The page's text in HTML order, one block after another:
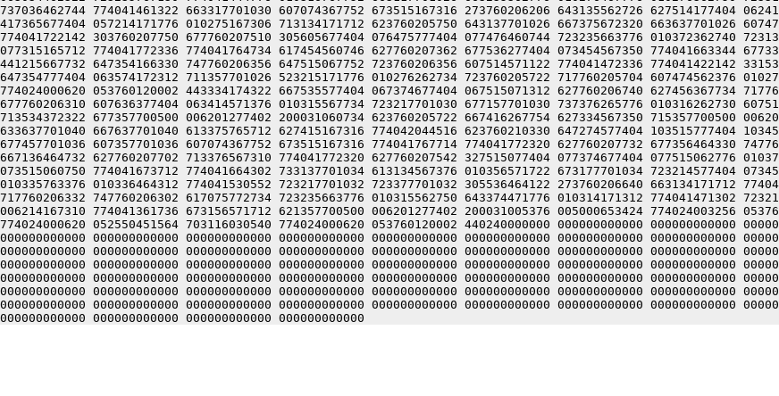
737036462744 774041461322 663317701030 607074367752 673515167316 273760206206 643135562726 627514177404
417365677404 057214171776 010275167306 713134171712 623760205750 643137701026 667375672320 663637701026
774041722142 303760207750 677760207510 305605677404 076475777404 077476460744 723235663776 010372362740
077315165712 774041772336 774041764734 617454560746 627760207362 677536277404 073454567350 774041663344
441215667732 647354166330 747760206356 647515067752 723760206356 607514571122 774041472336 774041422142
647354777404 063574172312 711357701026 523215171776 010276262734 723760205722 717760205704 607474562376
774024000620 053760120002 443334174322 667535577404 067374677404 067515071312 627760206740 627456367734
677760206310 607636377404 063414571376 010315567734 723217701030 677157701030 737376265776 010316262730
713534372322 677357700500 006201277402 200031060734 623760205722 667416267754 627334567350 715357700500
633637701040 667637701040 613375765712 627415167316 774042044516 623760210330 647274577404 103515777404
677457701036 607357701036 607074367752 673515167316 774041767714 774041772320 627760207732 677356464330
667136464732 627760207702 713376567310 774041772320 627760207542 327515077404 077374677404 077515062776
073515060750 774041673712 774041664302 733137701034 613134567376 010356571722 673177701034 723214577404
010335763376 010336464312 774041530552 723217701032 723377701032 305536464122 273760206640 663134171712
717760206332 747760206302 617075772734 723235663776 010315562750 643374471776 010314171312 774041471302
006214167310 774041361736 673156571712 621357700500 006201277402 200031005376 005000653424 774024003256
774024000620 052550451564 703116030540 774024000620 053760120002 440240000000 000000000000 000000000000
000000000000 000000000000 000000000000 000000000000 000000000000 000000000000 000000000000 000000000000
000000000000 000000000000 000000000000 000000000000 000000000000 000000000000 000000000000 000000000000
000000000000 000000000000 000000000000 000000000000 000000000000 000000000000 000000000000 000000000000
000000000000 000000000000 000000000000 000000000000 000000000000 000000000000 000000000000 000000000000
000000000000 000000000000 000000000000 000000000000 000000000000 000000000000 000000000000 000000000000
000000000000 000000000000 000000000000 000000000000 000000000000 000000000000 000000000000 000000000000
000000000000 000000000000 000000000000 000000000000